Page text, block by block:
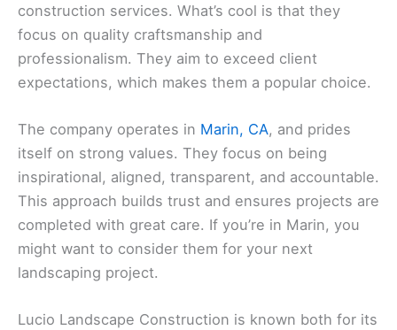
construction services. What’s cool is that they
focus on quality craftsmanship and
professionalism. They aim to exceed client
expectations, which makes them a popular choice.
The company operates in Marin, CA, and prides
itself on strong values. They focus on being
inspirational, aligned, transparent, and accountable.
This approach builds trust and ensures projects are
completed with great care. If you’re in Marin, you
might want to consider them for your next
landscaping project.
Lucio Landscape Construction is known both for its